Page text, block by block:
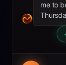
me to